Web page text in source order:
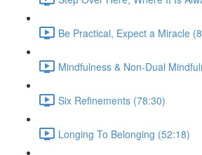
Be Practical, Expect a Miracle
Mindfulness & Non-Dual
Six Refinements (78:30)
Longing To Belonging (52:18)